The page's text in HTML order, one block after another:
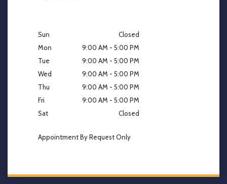
Sun
Closed
Mon
9:00 AM - 5:00 PM
Tue
9:00 AM - 5:00 PM
Wed
9:00 AM - 5:00 PM
Thu
9:00 AM - 5:00 PM
Fri
9:00 AM - 5:00 PM
Sat
Closed
Appointment By Request Only